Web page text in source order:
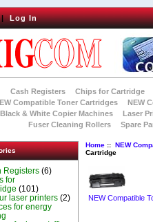
Log In
Cash Registers Chips for Cartridge
Compatible Toner Cartridges
NEW
Black & White Copier Machines
Laser
Fuser Cleaning Rollers
Spare
Registers (6)
for
(101)
laser printers (2)
for energy
Home ::NEW
Cartridge
NEW Compatible